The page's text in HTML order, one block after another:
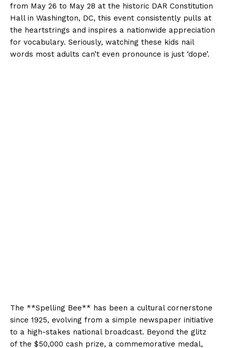
from May 26 to May 28 at the historic DAR Constitution
Hall in Washington, DC, this event consistently pulls at
the heartstrings and inspires a nationwide appreciation
for vocabulary. Seriously, watching these kids nail
words most adults can’t even pronounce is just ‘dope’.
The **Spelling Bee** has been a cultural cornerstone
since 1925, evolving from a simple newspaper initiative
to a high-stakes national broadcast. Beyond the glitz
of the $50,000 cash prize, a commemorative medal,